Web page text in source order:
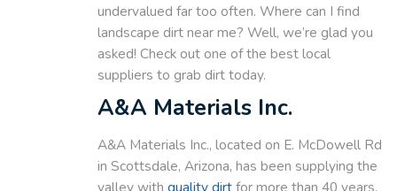
undervalued far too often. Where can I find
landscape dirt near me? Well, we’re glad you
asked! Check out one of the best local
suppliers to grab dirt today.
A&A Materials Inc.
A&A Materials Inc., located on E. McDowell Rd
in Scottsdale, Arizona, has been supplying the
valley with quality dirtfor more than 40 years.